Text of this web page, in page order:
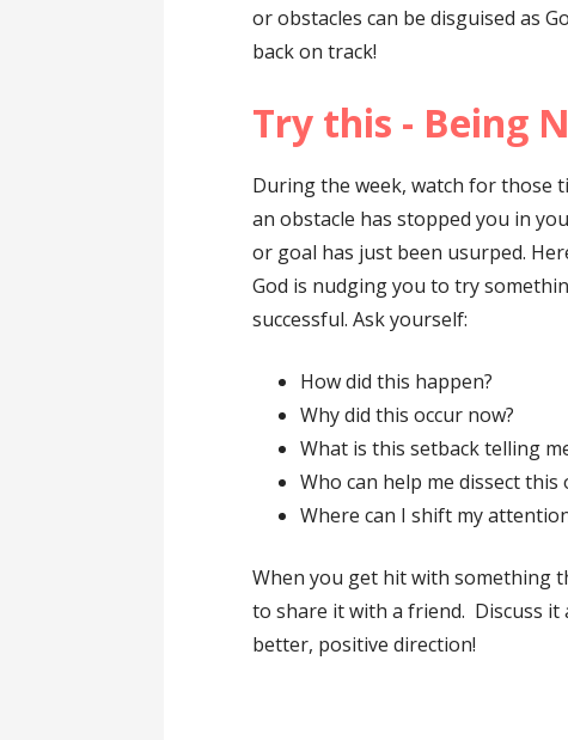
or obstacles can be disguised as
back on track!
Try this - Being
During the week, watch for those
an obstacle has stopped you in
or goal has just been usurped.
God is nudging you to try
successful. Ask yourself:
How did this happen?
Why did this occur now?
What is this setback telling
Who can help me dissect
Where can I shift my
When you get hit with something
to share it with a friend. Discuss it
better, positive direction!